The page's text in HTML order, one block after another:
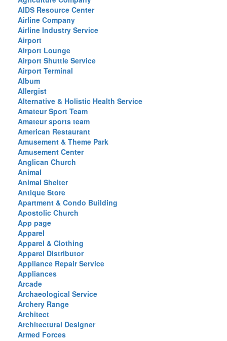
AIDS Resource Center
Airline Company
Airline Industry Service
Airport
Airport Lounge
Airport Shuttle Service
Airport Terminal
Album
Allergist
Alternative & Holistic Health Service
Amateur Sport Team
Amateur sports team
American Restaurant
Amusement & Theme Park
Amusement Center
Anglican Church
Animal
Animal Shelter
Antique Store
Apartment & Condo Building
Apostolic Church
App page
Apparel
Apparel & Clothing
Apparel Distributor
Appliance Repair Service
Appliances
Arcade
Archaeological Service
Archery Range
Architect
Architectural Designer
Armed Forces